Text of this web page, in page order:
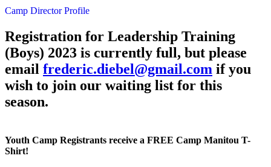
Camp Director Profile
Registration for Leadership Training
(Boys) 2023 is currently full, but please
email frederic.diebel@gmail.com if you
wish to join our waiting list for this
season.
Youth Camp Registrants receive a FREE Camp Manitou T-
Shirt!